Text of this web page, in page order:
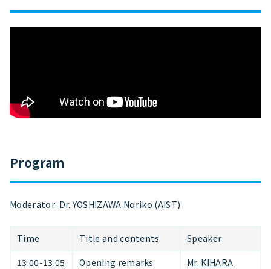
Program
Moderator: Dr. YOSHIZAWA Noriko (AIST)
Time Title and contents
Speaker
13:00-13:05
Opening remarks Mr. KIHARA